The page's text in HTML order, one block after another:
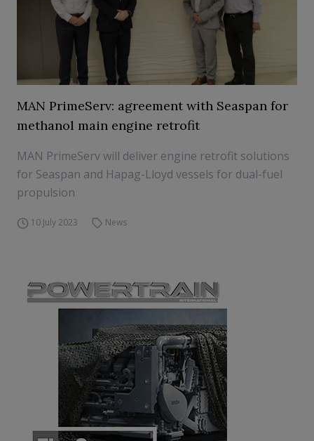
MAN PrimeServ: agreement with Seaspan for
methanol main engine retrofit
MAN PrimeServ will deliver engine retrofit solutions
for Seaspan and Hapag-Lloyd vessels for dual-fuel
propulsion
10 July 2023 News